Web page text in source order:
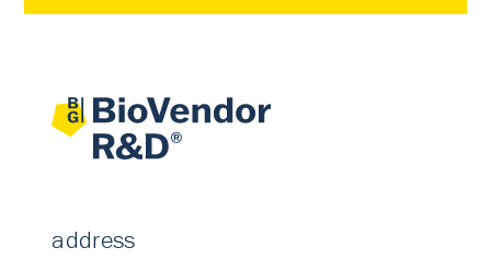
address